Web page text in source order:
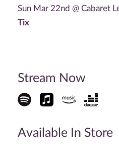
Sun Mar 22nd @ Cabaret
Tix
Stream Now
Available In Store